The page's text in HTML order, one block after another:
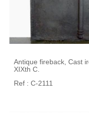
Antique fireback, Cast
XIXth C.
Ref : C-2111